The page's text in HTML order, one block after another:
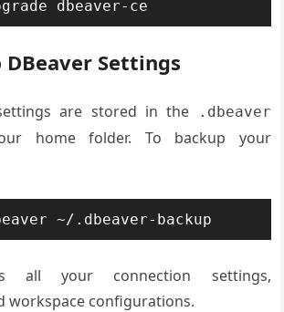
dbeaver-ce
DBeaver Settings
are stored in the .dbeaver
home folder. To backup your
~/.dbeaver-backup
all your connection settings,
workspace configurations.